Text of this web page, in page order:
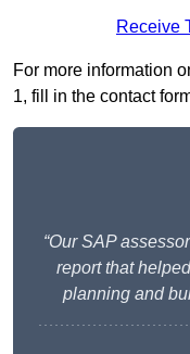
Receive
For more information
1, fill in the contact
“Our SAP
report that
planning and